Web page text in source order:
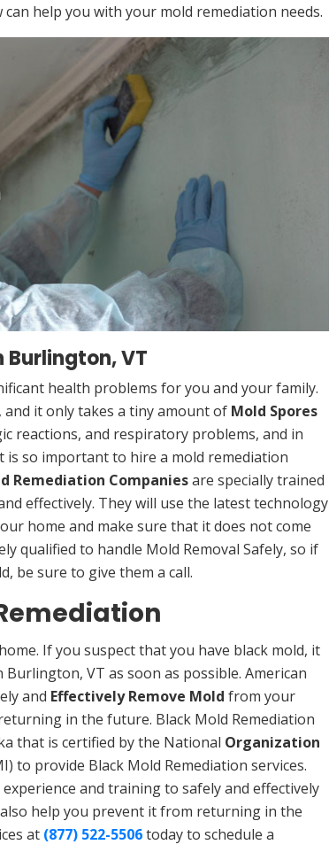
help you with your mold remediation needs.
VT
health problems for you and your family.
it only takes a tiny amount of Mold Spores
reactions, and respiratory problems, and in
is so important to hire a mold remediation
Remediation Companiesare specially trained
effectively. They will use the latest technology
home and make sure that it does not come
qualified to handle Mold Removal Safely, so if
be sure to give them a call.
If you suspect that you have black mold, it
VT as soon as possible. American
and Effectively Remove Mold from your
in the future. Black Mold Remediation
that is certified by the National Organization
to provide Black Mold Remediation services.
and training to safely and effectively
help you prevent it from returning in the
at (877) 522-5506today to schedule a